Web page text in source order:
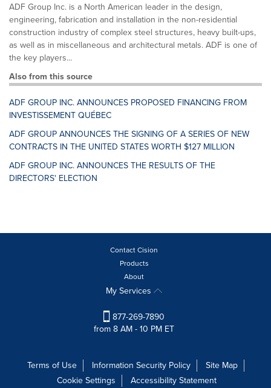
ADF Group Inc. is a North American leader in the design,
engineering, fabrication and installation in the non-residential
construction industry of complex steel structures, heavy built-ups,
as well as in miscellaneous and architectural metals. ADF is one of
the key players...
Also from this source
ADF GROUP INC. ANNOUNCES PROPOSED FINANCING FROM
INVESTISSEMENT QUÉBEC
ADF GROUP ANNOUNCES THE SIGNING OF A SERIES OF NEW
CONTRACTS IN THE UNITED STATES WORTH $127 MILLION
ADF GROUP INC. ANNOUNCES THE RESULTS OF THE
DIRECTORS' ELECTION
Contact Cision
Products
About
My Services
877-269-7890
from 8 AM - 10 PM ET
Terms of Use Information Security Policy
Site Map
Cookie Settings
Accessibility Statement